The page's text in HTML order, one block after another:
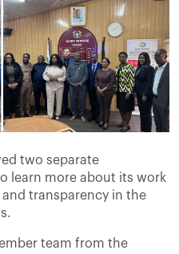
two separate
learn more about its work
transparency in the
team from the